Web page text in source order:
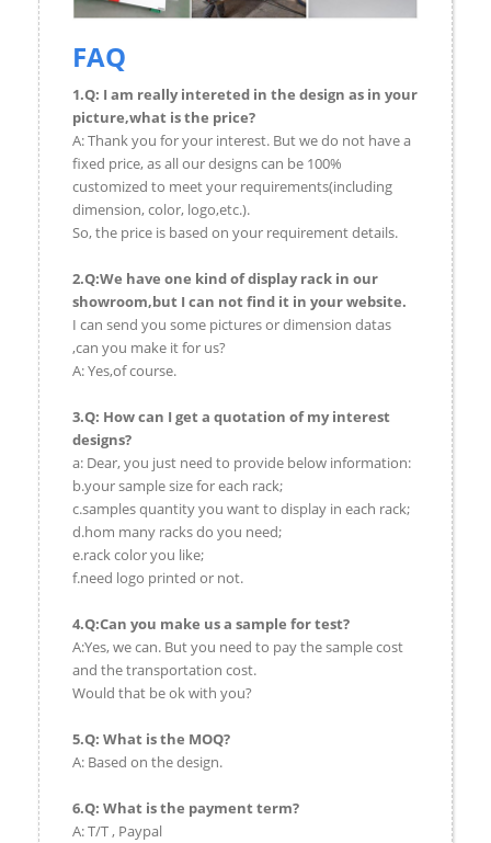
FAQ
1.Q: I am really intereted in the design as in your
picture,what is the price?
A: Thank you for your interest. But we do not have a
fixed price, as all our designs can be 100%
customized to meet your requirements(including
dimension, color, logo,etc.).
So, the price is based on your requirement details.
2.Q:We have one kind of display rack in our
showroom,but I can not find it in your website.
I can send you some pictures or dimension datas
,can you make it for us?
A: Yes,of course.
3.Q: How can I get a quotation of my interest
designs?
a: Dear, you just need to provide below information:
b.your sample size for each rack;
c.samples quantity you want to display in each rack;
d.hom many racks do you need;
e.rack color you like;
f.need logo printed or not.
4.Q:Can you make us a sample for test?
A:Yes, we can. But you need to pay the sample cost
and the transportation cost.
Would that be ok with you?
5.Q: What is the MOQ?
A: Based on the design.
6.Q: What is the payment term?
A: T/T , Paypal